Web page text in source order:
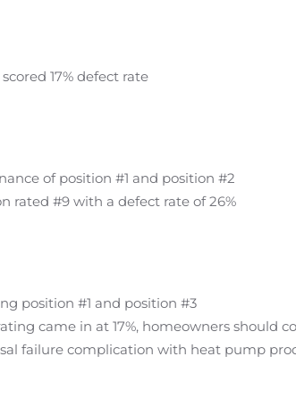
17% defect rate
of position #1 and position #2
rated #9 with a defect rate of 26%
position #1 and position #3
came in at 17%, homeowners should
failure complication with heat pump